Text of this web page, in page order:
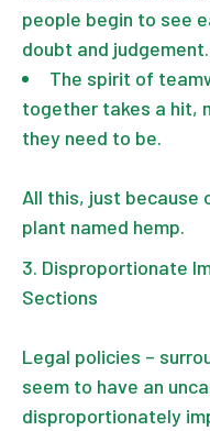
people begin to see
doubt and judgement.
The spirit of
together takes a hit,
they need to be.
All this, just because
plant named hemp.
Disproportionate
Sections
Legal policies –
seem to have an
disproportionately